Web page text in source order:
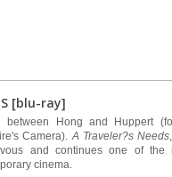
[blu-ray]
between Hong and Huppert
Camera).A Traveler?s Needs
and continues one of the
cinema.